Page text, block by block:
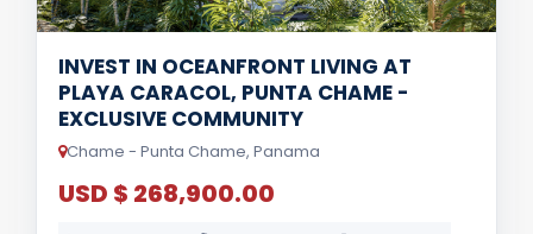
INVEST IN OCEANFRONT LIVING AT
PLAYA CARACOL, PUNTA CHAME -
EXCLUSIVE COMMUNITY
Chame - Punta Chame, Panama
USD $ 268,900.00